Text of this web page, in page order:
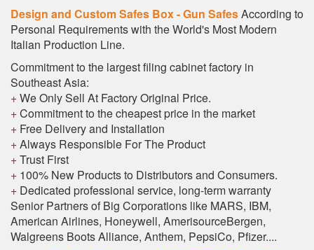
Design and Custom Safes Box - Gun SafesAccording to
Personal Requirements with the World's Most Modern
Italian Production Line.
Commitment to the largest filing cabinet factory in
Southeast Asia:
+We Only Sell At Factory Original Price.
+Commitment to the cheapest price in the market
+ Free Delivery and Installation
+Always Responsible For The Product
+Trust First
+ 100% New Products to Distributors and Consumers.
+ Dedicated professional service, long-term warranty
Senior Partners of Big Corporations like MARS, IBM,
American Airlines, Honeywell, AmerisourceBergen,
Walgreens Boots Alliance, Anthem, PepsiCo, Pfizer....